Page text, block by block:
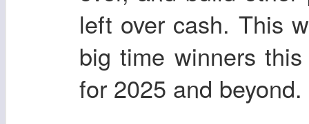
left over cash. This
big time winners
for 2025 and beyond.